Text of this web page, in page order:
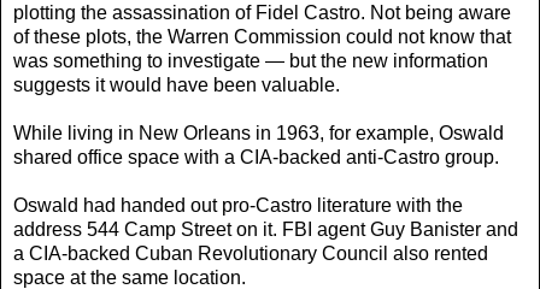
plotting the assassination of Fidel Castro. Not being aware
of these plots, the Warren Commission could not know that
was something to investigate — but the new information
suggests it would have been valuable.
While living in New Orleans in 1963, for example, Oswald
shared office space with a CIA-backed anti-Castro group.
Oswald had handed out pro-Castro literature with the
address 544 Camp Street on it. FBI agent Guy Banister and
a CIA-backed Cuban Revolutionary Council also rented
space at the same location.